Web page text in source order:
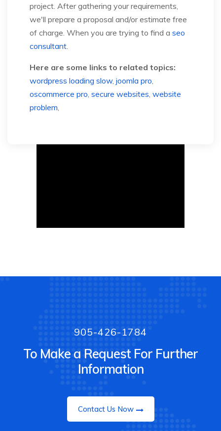
project. After gathering your requirements,
we'll prepare a proposal and/or estimate free
of charge. When you are trying to find a seo
consultant.
Here are some links to related topics:
wordpress loading slow, joomla pro,
oscommerce pro, secure websites, website
problem,
905-426-1784
To Make a Request For Further
Information
Contact Us Now